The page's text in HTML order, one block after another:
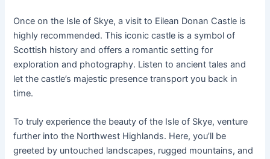
Once on the Isle of Skye, a visit to Eilean Donan Castle is
highly recommended. This iconic castle is a symbol of
Scottish history and offers a romantic setting for
exploration and photography. Listen to ancient tales and
let the castle’s majestic presence transport you back in
time.
To truly experience the beauty of the Isle of Skye, venture
further into the Northwest Highlands. Here, you’ll be
greeted by untouched landscapes, rugged mountains, and